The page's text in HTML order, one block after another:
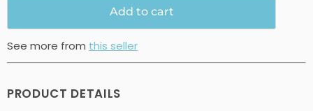
Add to cart
See more from this seller
PRODUCT DETAILS